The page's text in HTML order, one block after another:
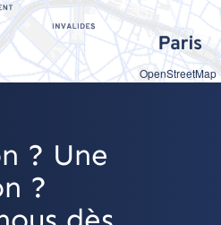
OpenStreetMap
? Une
?